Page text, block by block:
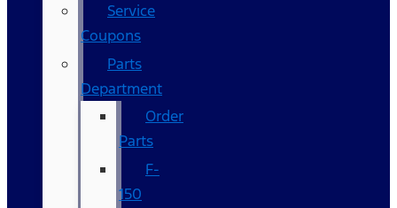
Service
Coupons
Parts
Department
Order
Parts
F-
150